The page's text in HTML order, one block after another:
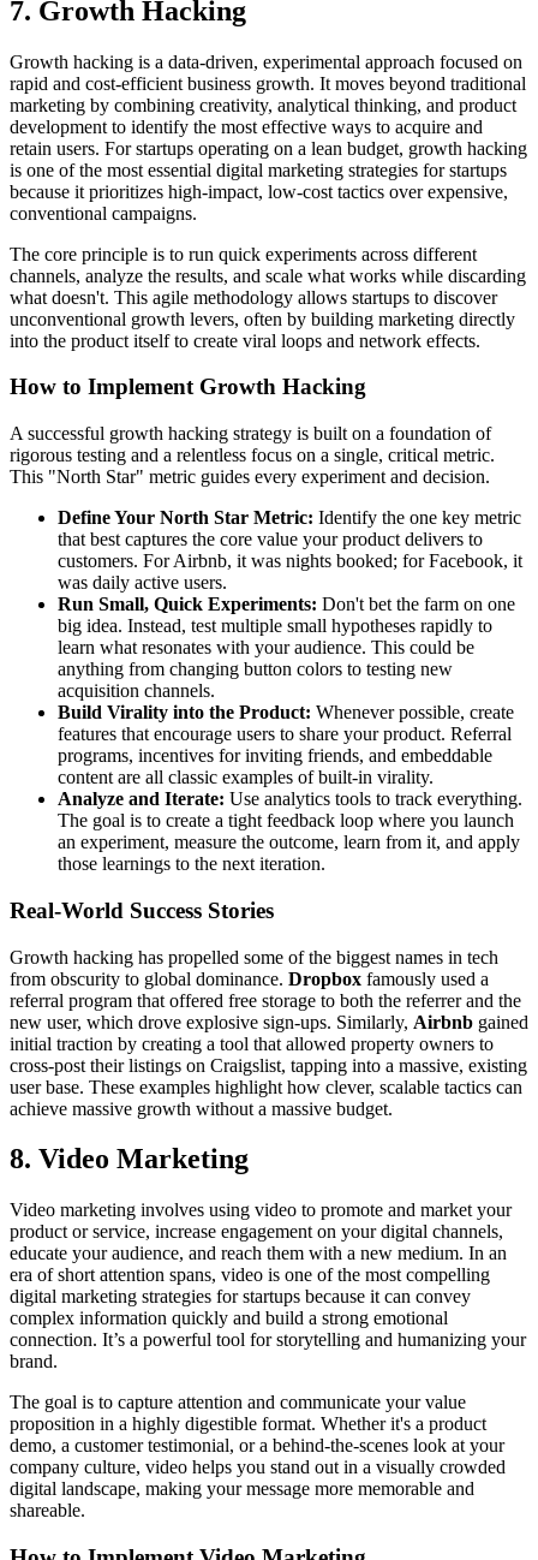
7. Growth Hacking
Growth hacking is a data-driven, experimental approach focused on
rapid and cost-efficient business growth. It moves beyond traditional
marketing by combining creativity, analytical thinking, and product
development to identify the most effective ways to acquire and
retain users. For startups operating on a lean budget, growth hacking
is one of the most essential digital marketing strategies for startups
because it prioritizes high-impact, low-cost tactics over expensive,
conventional campaigns.
The core principle is to run quick experiments across different
channels, analyze the results, and scale what works while discarding
what doesn't. This agile methodology allows startups to discover
unconventional growth levers, often by building marketing directly
into the product itself to create viral loops and network effects.
How to Implement Growth Hacking
A successful growth hacking strategy is built on a foundation of
rigorous testing and a relentless focus on a single, critical metric.
This "North Star" metric guides every experiment and decision.
Define Your North Star Metric: Identify the one key metric
that best captures the core value your product delivers to
customers. For Airbnb, it was nights booked; for Facebook, it
was daily active users.
Run Small, Quick Experiments: Don't bet the farm on one
big idea. Instead, test multiple small hypotheses rapidly to
learn what resonates with your audience. This could be
anything from changing button colors to testing new
acquisition channels.
Build Virality into the Product: Whenever possible, create
features that encourage users to share your product. Referral
programs, incentives for inviting friends, and embeddable
content are all classic examples of built-in virality.
Analyze and Iterate: Use analytics tools to track everything.
The goal is to create a tight feedback loop where you launch
an experiment, measure the outcome, learn from it, and apply
those learnings to the next iteration.
Real-World Success Stories
Growth hacking has propelled some of the biggest names in tech
from obscurity to global dominance. Dropbox famously used a
referral program that offered free storage to both the referrer and the
new user, which drove explosive sign-ups. Similarly, Airbnb gained
initial traction by creating a tool that allowed property owners to
cross-post their listings on Craigslist, tapping into a massive, existing
user base. These examples highlight how clever, scalable tactics can
achieve massive growth without a massive budget.
8. Video Marketing
Video marketing involves using video to promote and market your
product or service, increase engagement on your digital channels,
educate your audience, and reach them with a new medium. In an
era of short attention spans, video is one of the most compelling
digital marketing strategies for startups because it can convey
complex information quickly and build a strong emotional
connection. It’s a powerful tool for storytelling and humanizing your
brand.
The goal is to capture attention and communicate your value
proposition in a highly digestible format. Whether it's a product
demo, a customer testimonial, or a behind-the-scenes look at your
company culture, video helps you stand out in a visually crowded
digital landscape, making your message more memorable and
shareable.